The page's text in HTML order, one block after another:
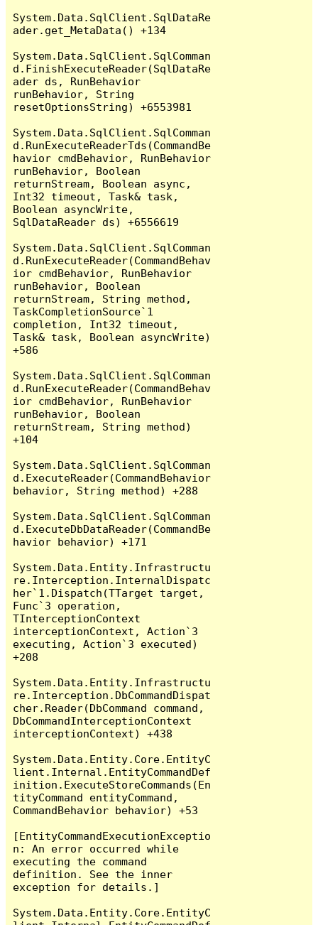
System.Data.SqlClient.SqlDataRe
ader.get_MetaData() +134
System.Data.SqlClient.SqlComman
d.FinishExecuteReader(SqlDataRe
ader ds, RunBehavior
runBehavior, String
resetOptionsString) +6553981
System.Data.SqlClient.SqlComman
d.RunExecuteReaderTds(CommandBe
havior cmdBehavior, RunBehavior
runBehavior, Boolean
returnStream, Boolean async,
Int32 timeout, Task& task,
Boolean asyncWrite,
SqlDataReader ds) +6556619
System.Data.SqlClient.SqlComman
d.RunExecuteReader(CommandBehav
ior cmdBehavior, RunBehavior
runBehavior, Boolean
returnStream, String method,
TaskCompletionSource`1
completion, Int32 timeout,
Task& task, Boolean asyncWrite)
+586
System.Data.SqlClient.SqlComman
d.RunExecuteReader(CommandBehav
ior cmdBehavior, RunBehavior
runBehavior, Boolean
returnStream, String method)
+104
System.Data.SqlClient.SqlComman
d.ExecuteReader(CommandBehavior
behavior, String method) +288
System.Data.SqlClient.SqlComman
d.ExecuteDbDataReader(CommandBe
havior behavior) +171
System.Data.Entity.Infrastructu
re.Interception.InternalDispatc
her`1.Dispatch(TTarget target,
Func`3 operation,
TInterceptionContext
interceptionContext, Action`3
executing, Action`3 executed)
+208
System.Data.Entity.Infrastructu
re.Interception.DbCommandDispat
cher.Reader(DbCommand command,
DbCommandInterceptionContext
interceptionContext) +438
System.Data.Entity.Core.EntityC
lient.Internal.EntityCommandDef
inition.ExecuteStoreCommands(En
tityCommand entityCommand,
CommandBehavior behavior) +53
[EntityCommandExecutionExceptio
n: An error occurred while
executing the command
definition. See the inner
exception for details.]
System.Data.Entity.Core.EntityC